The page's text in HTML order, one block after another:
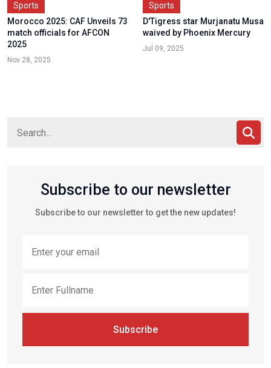
Sports
Morocco 2025: CAF Unveils 73
match officials for AFCON
2025
Nov 28, 2025
Sports
D'Tigress star Murjanatu Musa
waived by Phoenix Mercury
Jul 09, 2025
Subscribe to our newsletter
Subscribe to our newsletter to get the new updates!
Subscribe